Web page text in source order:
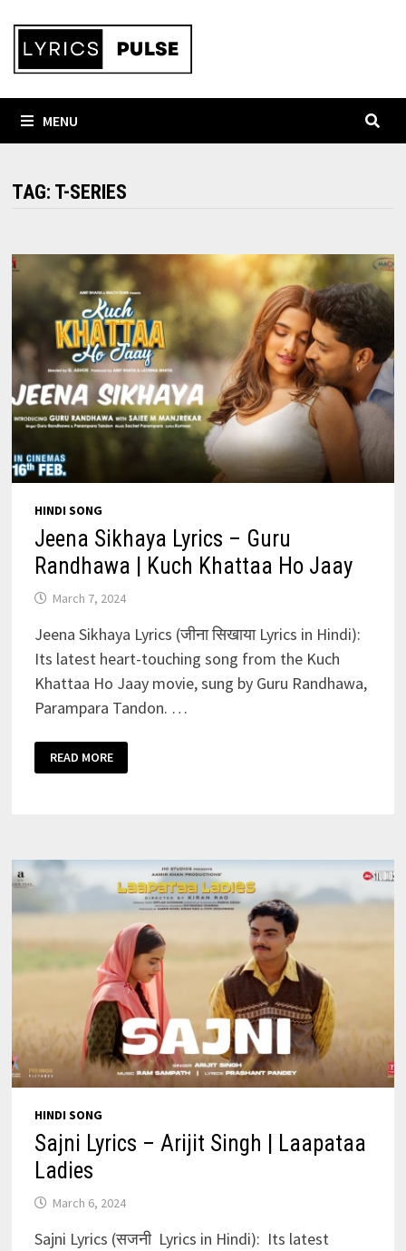
content
MENU
TAG: T-SERIES
HINDI SONG
Jeena Sikhaya Lyrics – Guru
Randhawa | Kuch Khattaa Ho Jaay
March 7, 2024
Jeena Sikhaya Lyrics (जीना सिखाया Lyrics in Hindi):
Its latest heart-touching song from the Kuch
Khattaa Ho Jaay movie, sung by Guru Randhawa,
Parampara Tandon. …
JEENA
SIKHAYA
LYRICS
HO
JAAY
READ MORE
HINDI SONG
Sajni Lyrics – Arijit Singh | Laapataa
Ladies
March 6, 2024
Sajni Lyrics (सजनी Lyrics in Hindi): Its latest